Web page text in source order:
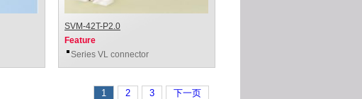
SVM-42T-P2.0
Feature
Series VL connector
1 2 3 下一页